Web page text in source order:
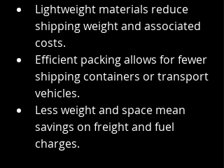
Lightweight materials reduce
shipping weight and associated
costs.
Efficient packing allows for fewer
shipping containers or transport
vehicles.
Less weight and space mean
savings on freight and fuel
charges.